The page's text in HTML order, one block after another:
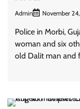
Admin November
Police in Morbi,
woman and six
old Dalit man and